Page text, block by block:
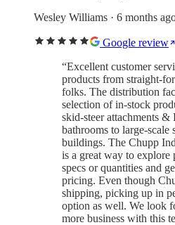
Wesley Williams · 6 months
Google review
“Excellent customer
products from straight-
folks. The distribution
selection of in-stock
skid-steer attachments &
bathrooms to large-scale
buildings. The Chupp
is a great way to explore
specs or quantities and
pricing. Even though
shipping, picking up in
option as well. We look
more business with this